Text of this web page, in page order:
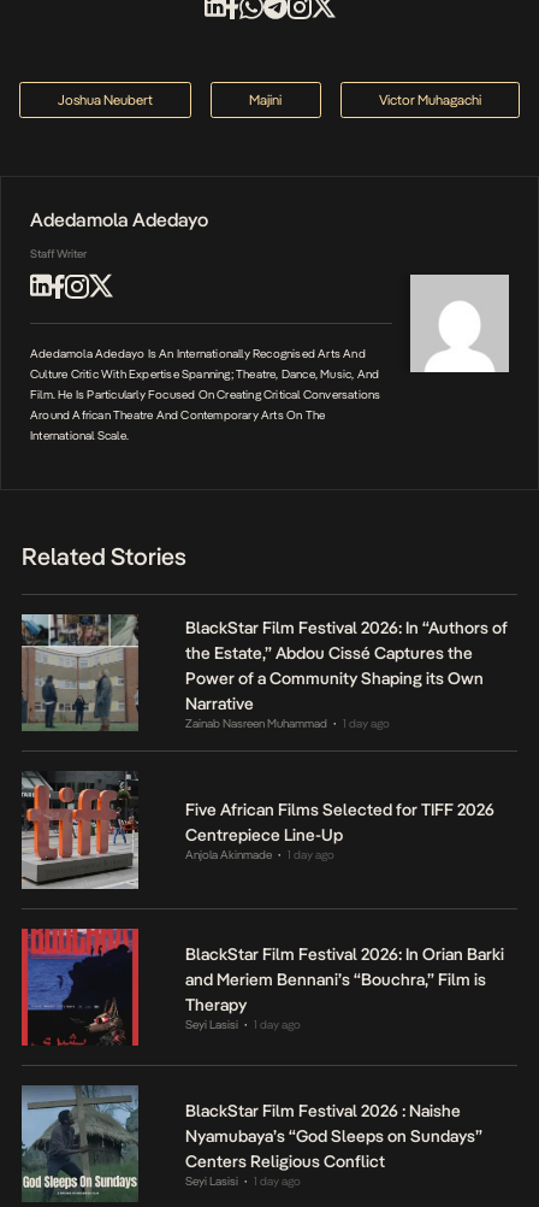
Joshua Neubert Majini Victor Muhagachi
Adedamola Adedayo
Staff Writer
Adedamola Adedayo Is An Internationally Recognised Arts And
Culture Critic With Expertise Spanning; Theatre, Dance, Music, And
Film. He Is Particularly Focused On Creating Critical Conversations
Around African Theatre And Contemporary Arts On The
International Scale.
Related Stories
BlackStar Film Festival 2026: In “Authors of
the Estate,” Abdou Cissé Captures the
Power of a Community Shaping its Own
Narrative
Zainab Nasreen Muhammad • 1 day ago
Five African Films Selected for TIFF 2026
Centrepiece Line-Up
Anjola Akinmade • 1 day ago
BlackStar Film Festival 2026: In Orian Barki
and Meriem Bennani’s “Bouchra,” Film is
Therapy
Seyi Lasisi • 1 day ago
BlackStar Film Festival 2026 : Naishe
Nyamubaya’s “God Sleeps on Sundays”
Centers Religious Conflict
Seyi Lasisi • 1 day ago